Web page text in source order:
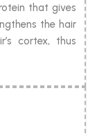
that gives
the hair
cortex, thus